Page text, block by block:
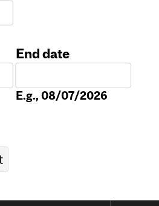
End date
E.g., 08/07/2026